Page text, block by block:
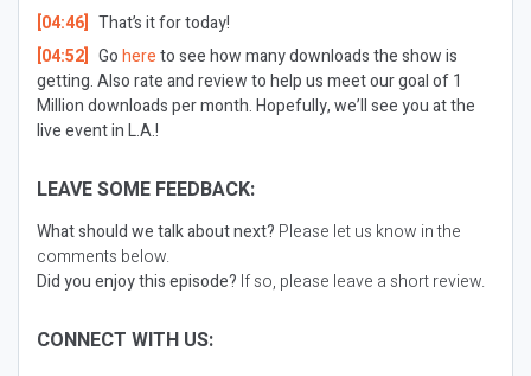
[04:46] That’s it for today!
[04:52] Gohereto see how many downloads the show is
getting. Also rate and review to help us meet our goal of 1
Million downloads per month. Hopefully, we’ll see you at the
live event in L.A.!
LEAVE SOME FEEDBACK:
What should we talk about next? Please let us know in the
comments below.
Did you enjoy this episode? If so, please leave a short review.
CONNECT WITH US: